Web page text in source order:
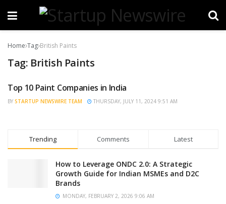
Home Tag British Paints
Tag: British Paints
TRENDING
Top 10 Paint Companies in India
BY STARTUP NEWSWIRE TEAM THURSDAY, JULY 11, 2024 9:51 AM
Trending Comments Latest
How to Leverage ONDC 2.0: A Strategic
Growth Guide for Indian MSMEs and D2C
Brands
MONDAY, FEBRUARY 2, 2026 9:06 AM